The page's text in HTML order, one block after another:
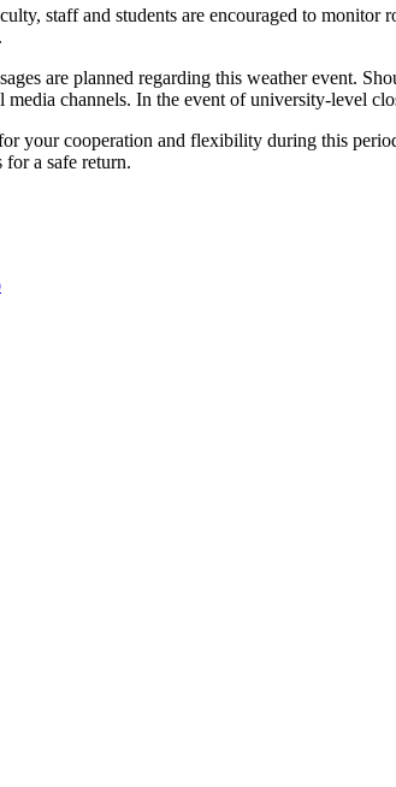
staff and students are encouraged to
are planned regarding this weather event.
channels. In the event of university-level
your cooperation and flexibility during this
for a safe return.